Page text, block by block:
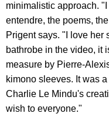
minimalistic approach.
entendre, the poems,
Prigent says. "I love her
bathrobe in the video, it
measure by Pierre-
kimono sleeves. It was
Charlie Le Mindu's
wish to everyone."